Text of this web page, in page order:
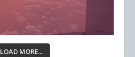
LOAD MORE...